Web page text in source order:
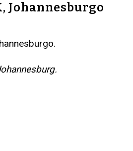
Johannesburgo